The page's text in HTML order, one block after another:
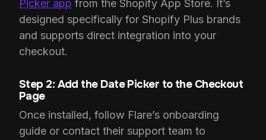
Picker app from the Shopify App Store. It’s
designed specifically for Shopify Plus brands
and supports direct integration into your
checkout.
Step 2: Add the Date Picker to the Checkout
Page
Once installed, follow Flare’s onboarding
guide or contact their support team to